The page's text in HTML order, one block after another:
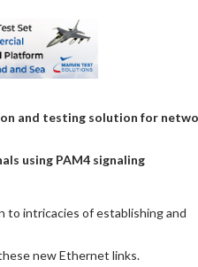
and testing solution for
using PAM4 signaling
to intricacies of establishing and
new Ethernet links.